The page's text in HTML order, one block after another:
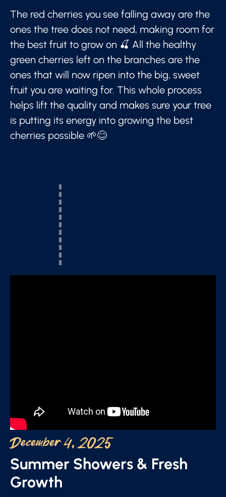
The red cherries you see falling away are the
ones the tree does not need, making room for
the best fruit to grow on 🍒 All the healthy
green cherries left on the branches are the
ones that will now ripen into the big, sweet
fruit you are waiting for. This whole process
helps lift the quality and makes sure your tree
is putting its energy into growing the best
cherries possible 🌱😊
December 4, 2025
Summer Showers & Fresh
Growth